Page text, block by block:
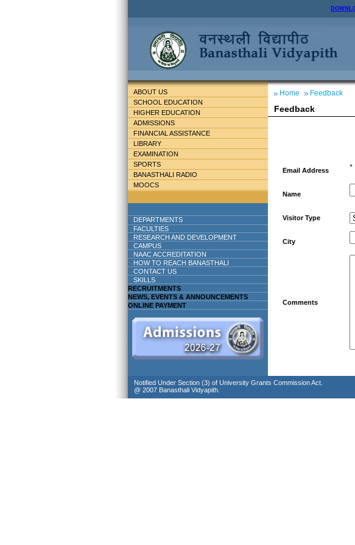
ABOUT US
SCHOOL EDUCATION
HIGHER EDUCATION
ADMISSIONS
FINANCIAL ASSISTANCE
LIBRARY
EXAMINATION
SPORTS
BANASTHALI RADIO
MOOCS
DEPARTMENTS
FACULTIES
RESEARCH AND DEVELOPMENT
CAMPUS
NAAC ACCREDITATION
HOW TO REACH BANASTHALI
CONTACT US
SKILLS
RECRUITMENTS
NEWS, EVENTS & ANNOUNCEMENTS
ONLINE PAYMENT
Home Feedback
Feedback
Email Address *
Name
Visitor Type
City
Comments
Notified Under Section (3) of University Grants Commission Act.
@ 2007 Banasthali Vidyapith.